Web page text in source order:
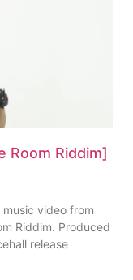
Room Riddim]
music video from
Riddim. Produced
release